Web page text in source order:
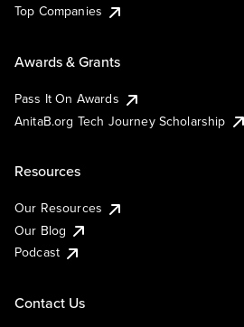
Top Companies
Awards & Grants
Pass It On Awards
AnitaB.org Tech Journey Scholarship
Resources
Our Resources
Our Blog
Podcast
Contact Us